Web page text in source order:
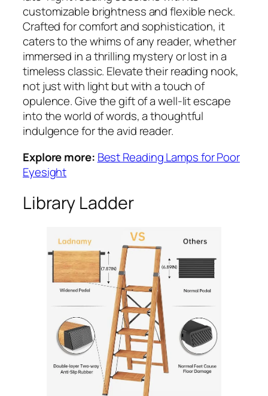
customizable brightness and flexible neck.
Crafted for comfort and sophistication, it
caters to the whims of any reader, whether
immersed in a thrilling mystery or lost in a
timeless classic. Elevate their reading nook,
not just with light but with a touch of
opulence. Give the gift of a well-lit escape
into the world of words, a thoughtful
indulgence for the avid reader.
Explore more: Best Reading Lamps for Poor
Eyesight
Library Ladder